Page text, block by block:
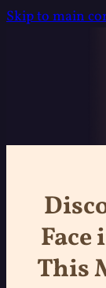
Skip to main
Face
This